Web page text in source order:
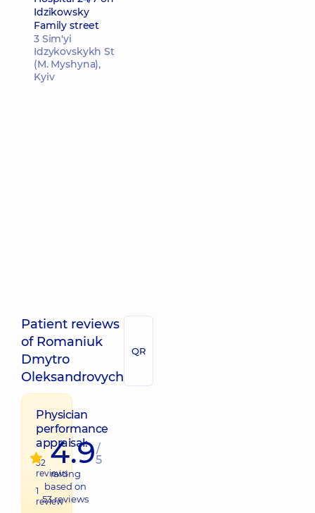
Idzikowsky
Family street
3 Sim'yi
Idzykovskykh St
(M. Myshyna),
Kyiv
Patient reviews
of Romaniuk
Dmytro
Oleksandrovych
QR
Physician
performance
appraisal:
52
reviews
1
review
4.9/
5
raiting
based on
53reviews